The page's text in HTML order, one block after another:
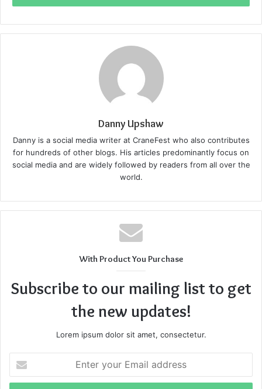
Danny Upshaw
Danny is a social media writer at CraneFest who also contributes
for hundreds of other blogs. His articles predominantly focus on
social media and are widely followed by readers from all over the
world.
With Product You Purchase
Subscribe to our mailing list to get
the new updates!
Lorem ipsum dolor sit amet, consectetur.
your
Email